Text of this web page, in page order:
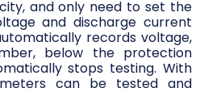
and only need to set the
and discharge current
records voltage,
below the protection
stops testing. With
can be tested and